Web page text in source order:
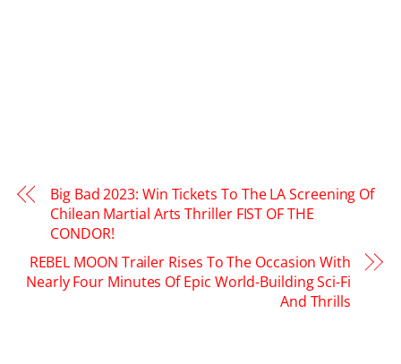
Big Bad 2023: Win Tickets To The LA Screening Of
Chilean Martial Arts Thriller FIST OF THE
CONDOR!
REBEL MOON Trailer Rises To The Occasion With
Nearly Four Minutes Of Epic World-Building Sci-Fi
And Thrills